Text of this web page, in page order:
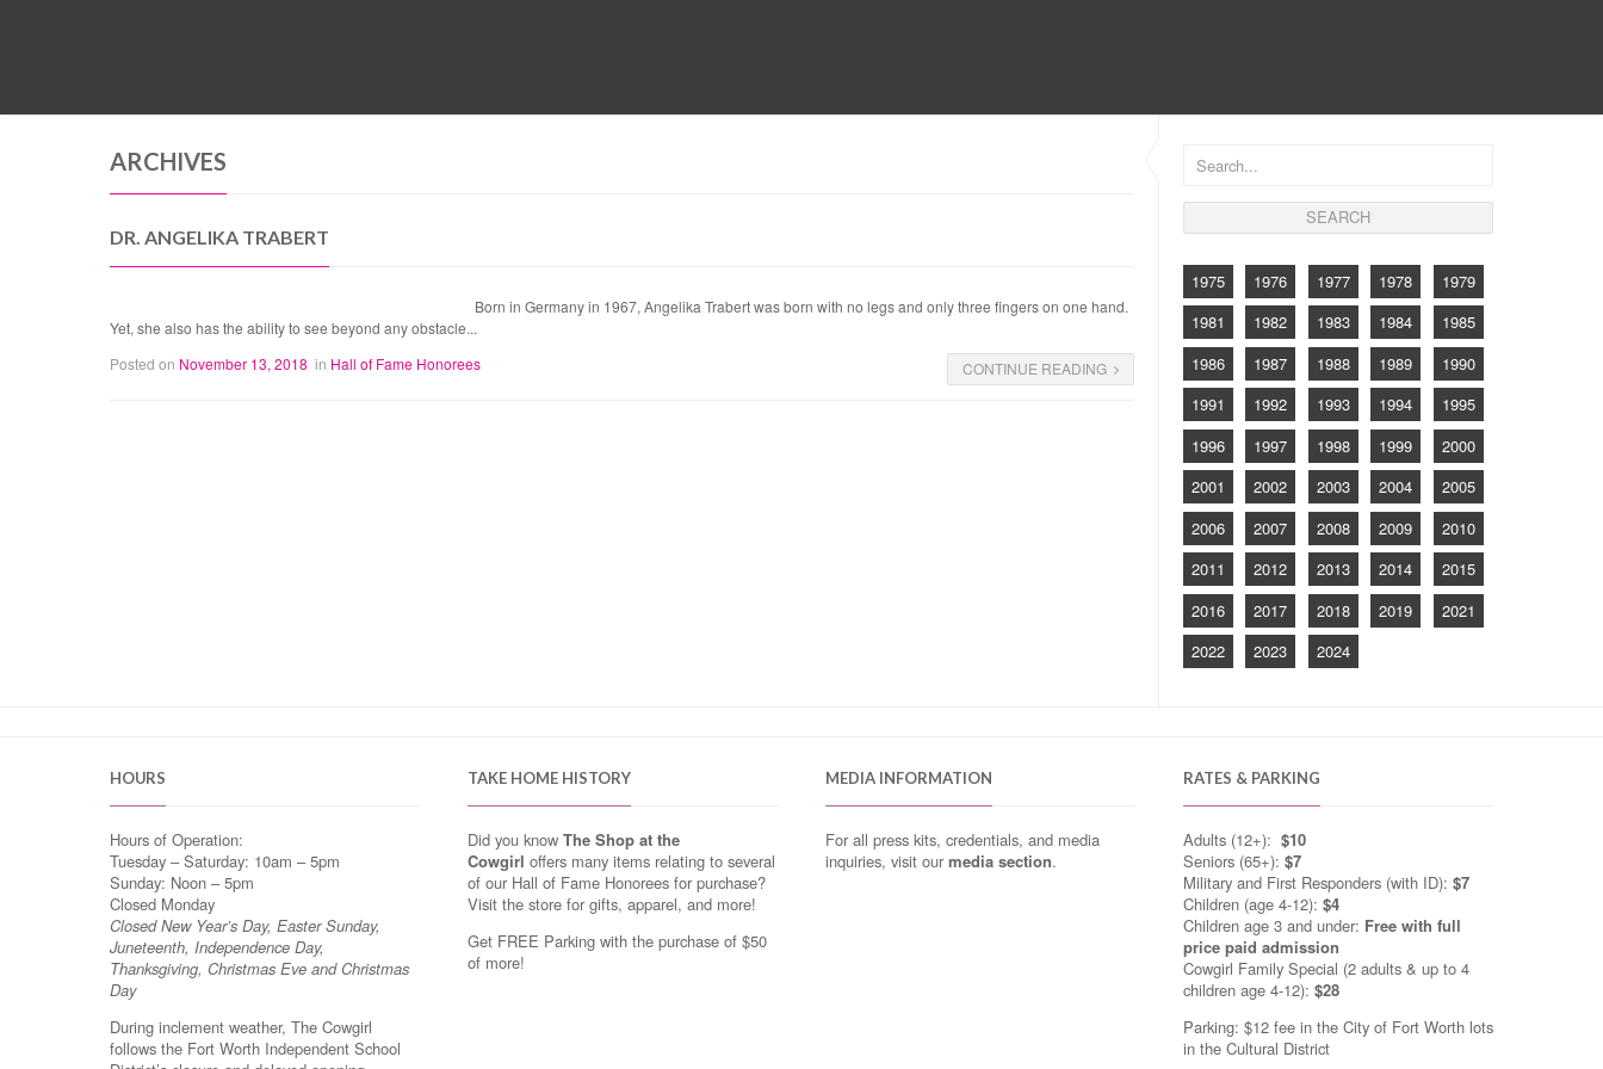
1975 1976 1977 1978
1979
1981
1982 1983 1984
1985
1986
1987 1988 1989
1990
1991
1992 1993 1994
1995
1996
1997 1998 1999
2000
2001
2002 2003 2004
2005
2006
2007 2008 2009
2010
2011
2012 2013 2014
2015
2016
2017 2018 2019
2021
2022
2023 2024
ARCHIVES
DR. ANGELIKA TRABERT
Born in Germany in 1967, Angelika Trabert was born with no legs and only three fingers on one hand.
Yet, she also has the ability to see beyond any obstacle...
Posted on November 13, 2018 in Hall of Fame Honorees CONTINUE READING
HOURS
Hours of Operation:
Tuesday – Saturday: 10am – 5pm
Sunday: Noon – 5pm
Closed Monday
Closed New Year’s Day, Easter Sunday,
Juneteenth, Independence Day,
Thanksgiving, Christmas Eve and Christmas
Day
During inclement weather, The Cowgirl
follows the Fort Worth Independent School
TAKE HOME HISTORY
Did you know The Shop at the
Cowgirl offers many items relating to several
of our Hall of Fame Honorees for purchase?
Visit the store for gifts, apparel, and more!
Get FREE Parking with the purchase of $50
of more!
MEDIA INFORMATION
For all press kits, credentials, and media
inquiries, visit ourmedia section.
RATES & PARKING
Adults (12+): $10
Seniors (65+): $7
Military and First Responders (with ID): $7
Children (age 4-12): $4
Children age 3 and under: Free with full
price paid admission
Cowgirl Family Special (2 adults & up to 4
children age 4-12): $28
Parking: $12 fee in the City of Fort Worth lots
in the Cultural District